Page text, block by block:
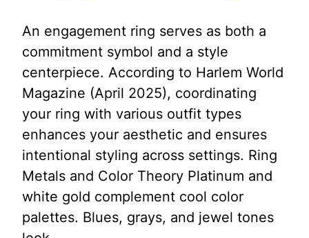
An engagement ring serves as both a
commitment symbol and a style
centerpiece. According to Harlem World
Magazine (April 2025), coordinating
your ring with various outfit types
enhances your aesthetic and ensures
intentional styling across settings. Ring
Metals and Color Theory Platinum and
white gold complement cool color
palettes. Blues, grays, and jewel tones